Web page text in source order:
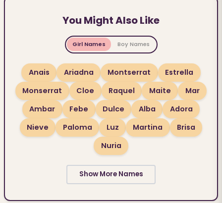
You Might Also Like
Girl Names Boy Names
Anais Ariadna Montserrat
Estrella
Monserrat
Cloe Raquel Maite
Mar
Ambar
Febe Dulce Alba
Adora
Nieve
Paloma Luz Martina
Brisa
Nuria
Show More Names